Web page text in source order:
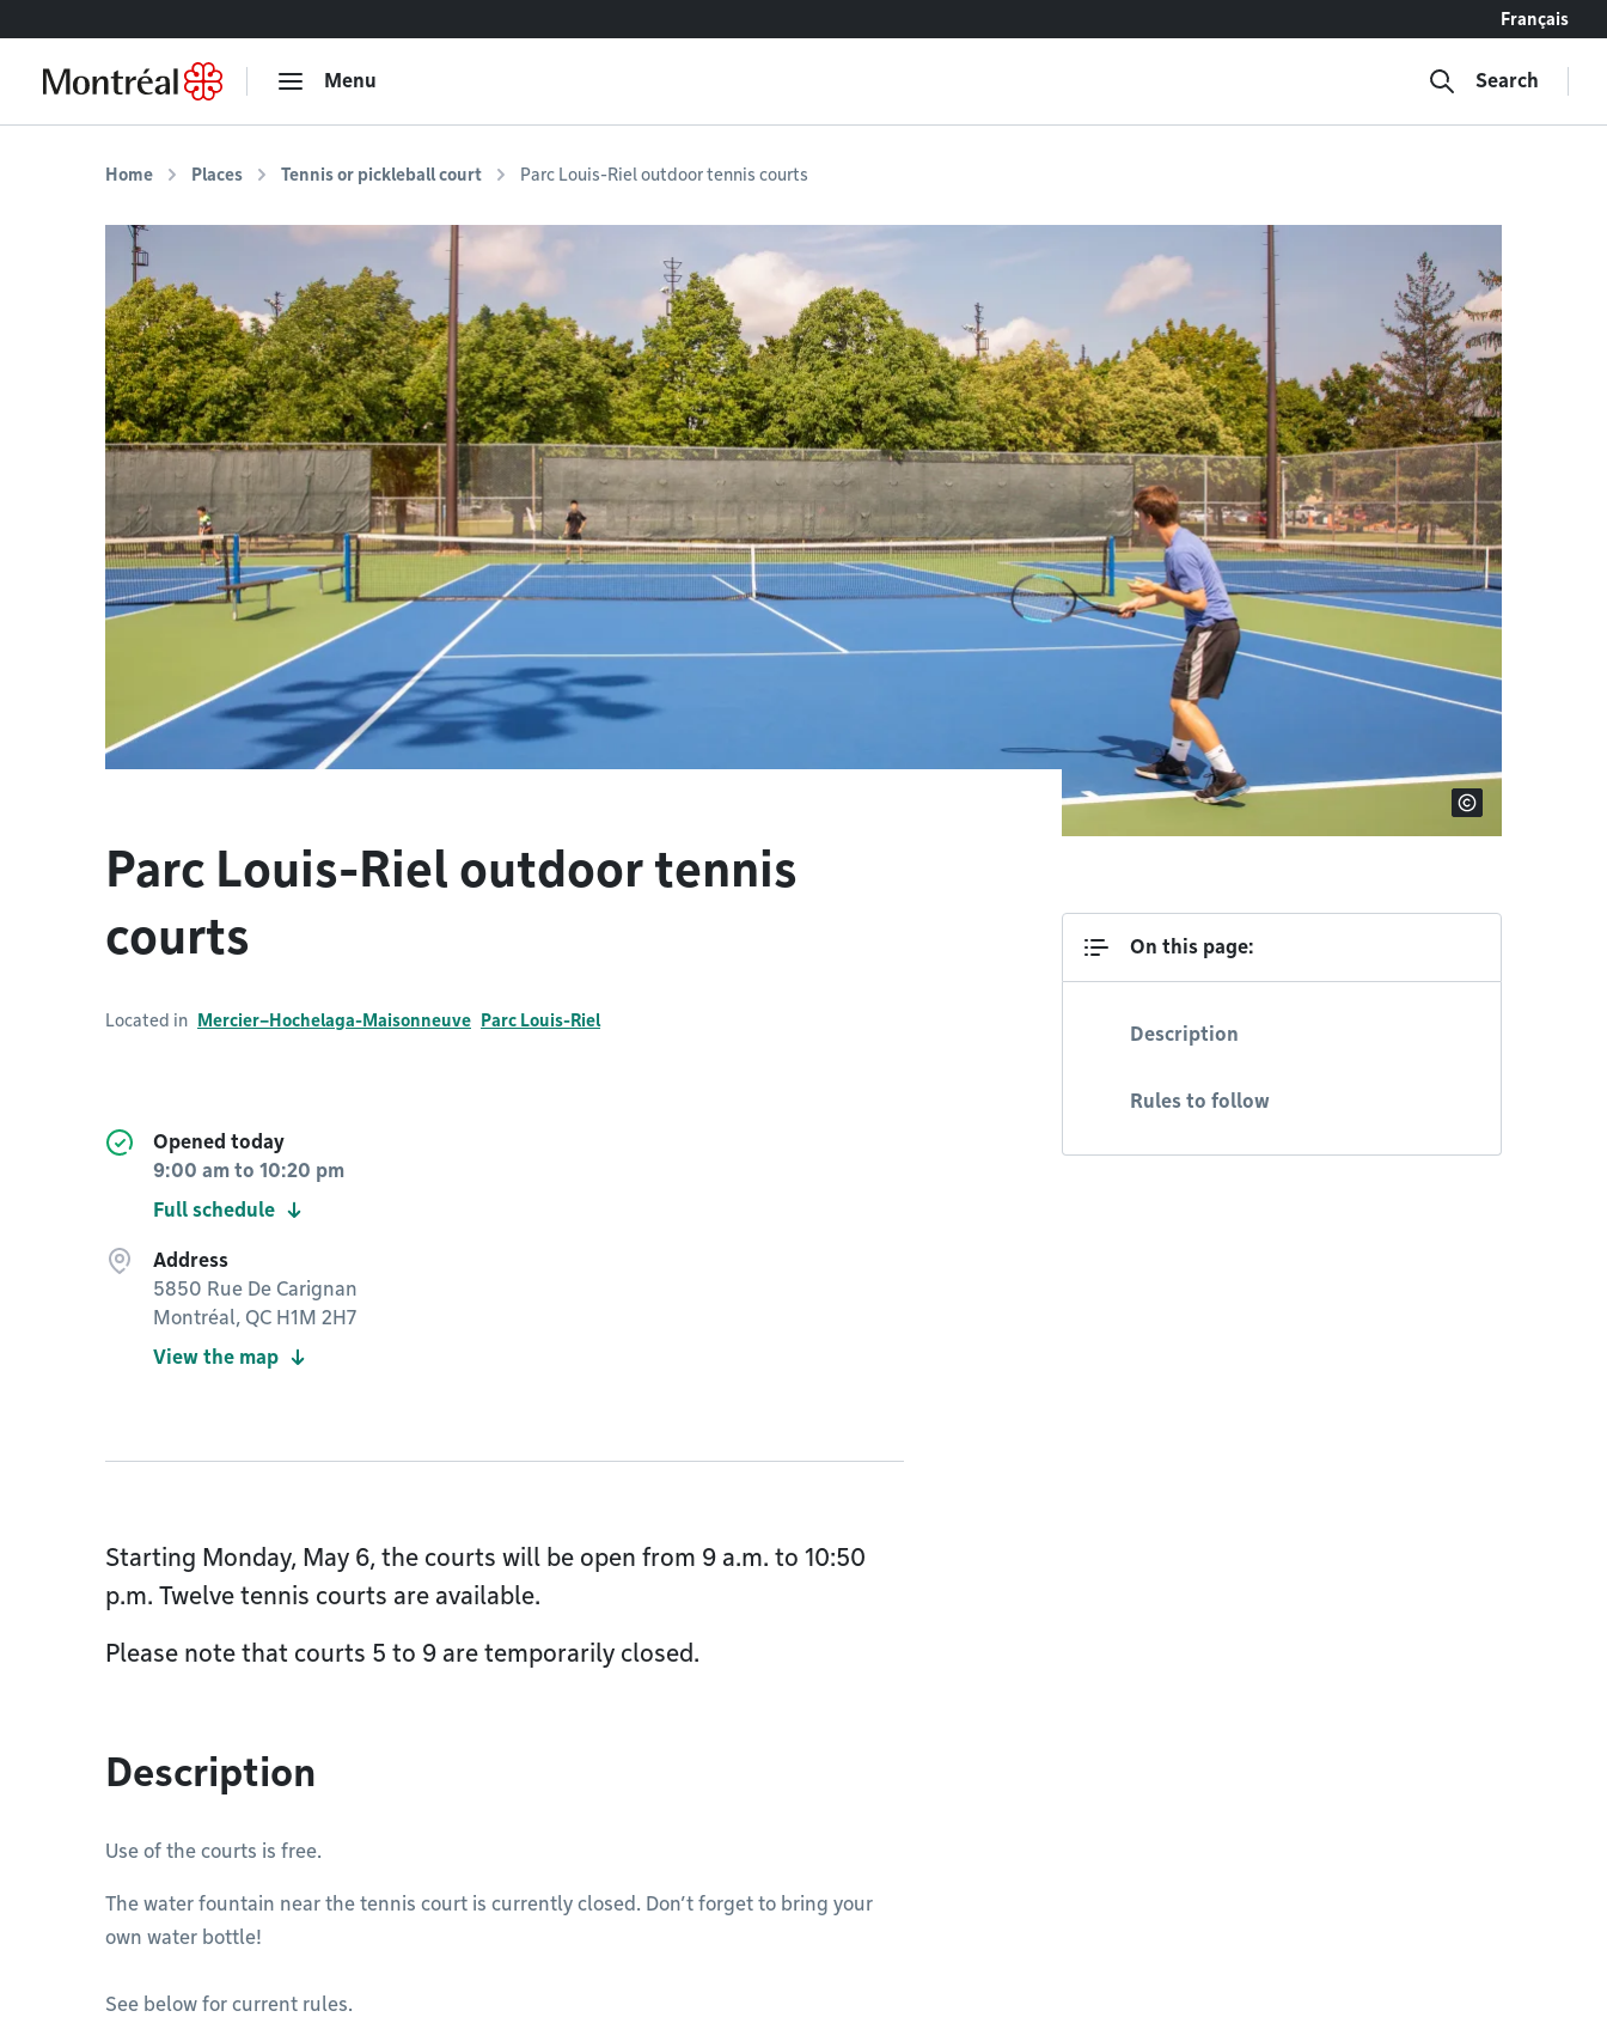
Français
Menu Search
Home Places Tennis or pickleball court Parc Louis-Riel outdoor tennis courts
Parc Louis-Riel outdoor tennis
courts
Located in Mercier–Hochelaga-Maisonneuve Parc Louis-Riel
Opened today
9:00 am to 10:20 pm
Full schedule
Address
5850 Rue De Carignan
Montréal, QC H1M 2H7
View the map
On this page:
Description
Rules to follow
Starting Monday, May 6, the courts will be open from 9 a.m. to 10:50
p.m. Twelve tennis courts are available.
Please note that courts 5 to 9 are temporarily closed.
Description
Use of the courts is free.
The water fountain near the tennis court is currently closed. Don’t forget to bring your
own water bottle!
See below for current rules.